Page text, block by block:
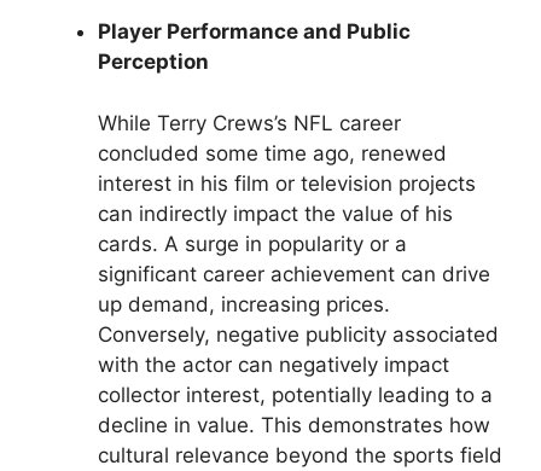
Player Performance and Public
Perception
While Terry Crews’s NFL career
concluded some time ago, renewed
interest in his film or television projects
can indirectly impact the value of his
cards. A surge in popularity or a
significant career achievement can drive
up demand, increasing prices.
Conversely, negative publicity associated
with the actor can negatively impact
collector interest, potentially leading to a
decline in value. This demonstrates how
cultural relevance beyond the sports field